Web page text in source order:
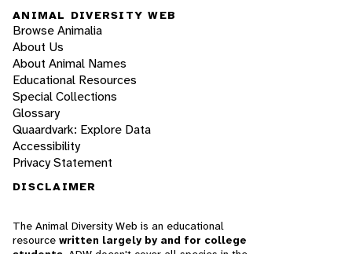
ANIMAL DIVERSITY WEB
Browse Animalia
About Us
About Animal Names
Educational Resources
Special Collections
Glossary
Quaardvark: Explore Data
Accessibility
Privacy Statement
DISCLAIMER
The Animal Diversity Web is an educational
resource written largely by and for college